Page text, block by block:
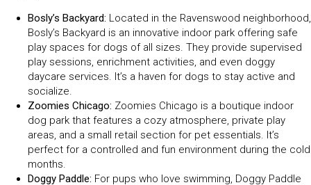
Bosly’s Backyard: Located in the Ravenswood neighborhood,
Bosly’s Backyard is an innovative indoor park offering safe
play spaces for dogs of all sizes. They provide supervised
play sessions, enrichment activities, and even doggy
daycare services. It’s a haven for dogs to stay active and
socialize.
Zoomies Chicago: Zoomies Chicago is a boutique indoor
dog park that features a cozy atmosphere, private play
areas, and a small retail section for pet essentials. It’s
perfect for a controlled and fun environment during the cold
months.
Doggy Paddle: For pups who love swimming, Doggy Paddle